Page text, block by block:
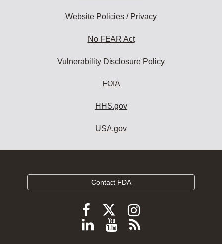
Website Policies / Privacy
No FEAR Act
Vulnerability Disclosure Policy
FOIA
HHS.gov
USA.gov
Contact FDA
Follow
FDA
Follow
FDA
Follow
FDA
Follow
ViewSubscribe